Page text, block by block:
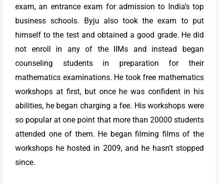
exam, an entrance exam for admission to India’s top
business schools. Byju also took the exam to put
himself to the test and obtained a good grade. He did
not enroll in any of the IIMs and instead began
counseling students in preparation for their
mathematics examinations. He took free mathematics
workshops at first, but once he was confident in his
abilities, he began charging a fee. His workshops were
so popular at one point that more than 20000 students
attended one of them. He began filming films of the
workshops he hosted in 2009, and he hasn’t stopped
since.